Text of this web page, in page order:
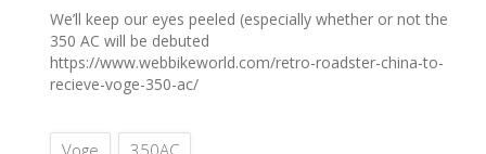
We’ll keep our eyes peeled (especially whether or not the
350 AC will be debuted
https://www.webbikeworld.com/retro-roadster-china-to-
recieve-voge-350-ac/